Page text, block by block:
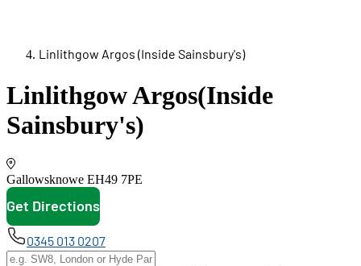
Linlithgow Argos (Inside Sainsbury's)
Linlithgow Argos(Inside
Sainsbury's)
Gallowsknowe EH49 7PE
Get Directions
0345 013 0207opens in new tab